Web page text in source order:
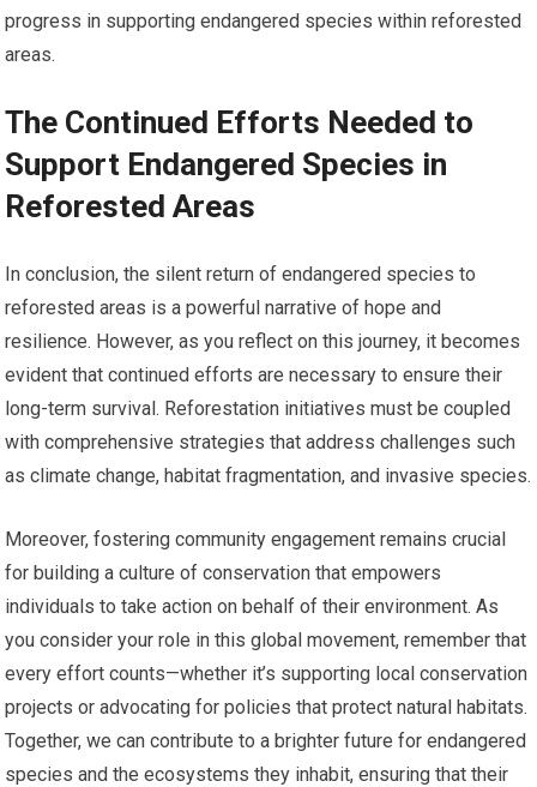
progress in supporting endangered species within reforested
areas.
The Continued Efforts Needed to
Support Endangered Species in
Reforested Areas
In conclusion, the silent return of endangered species to
reforested areas is a powerful narrative of hope and
resilience. However, as you reflect on this journey, it becomes
evident that continued efforts are necessary to ensure their
long-term survival. Reforestation initiatives must be coupled
with comprehensive strategies that address challenges such
as climate change, habitat fragmentation, and invasive species.
Moreover, fostering community engagement remains crucial
for building a culture of conservation that empowers
individuals to take action on behalf of their environment. As
you consider your role in this global movement, remember that
every effort counts—whether it’s supporting local conservation
projects or advocating for policies that protect natural habitats.
Together, we can contribute to a brighter future for endangered
species and the ecosystems they inhabit, ensuring that their